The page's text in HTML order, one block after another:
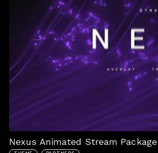
Nexus Animated Stream